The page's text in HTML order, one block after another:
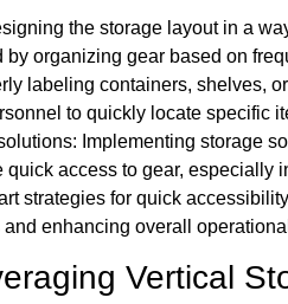
the storage layout in a
organizing gear based on
labeling containers, shelves,
to quickly locate specific
Implementing storage
quick access to gear, especially
strategies for quick
enhancing overall
Vertical